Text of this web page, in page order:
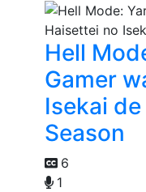
Hell
Gamer
Isekai
Season
6
1